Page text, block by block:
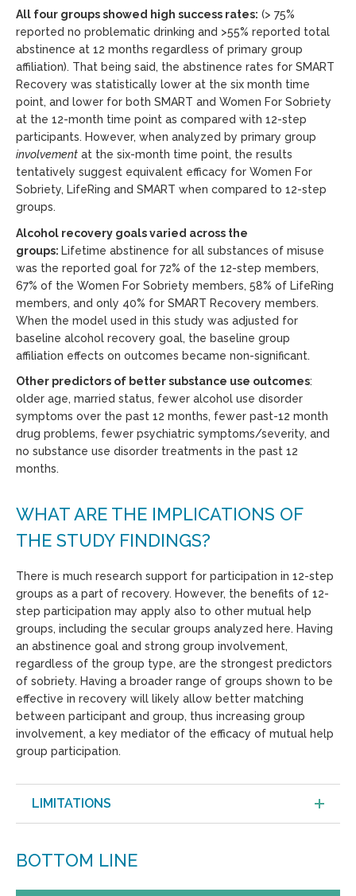
All four groups showed high success rates: (> 75%
reported no problematic drinking and >55% reported total
abstinence at 12 months regardless of primary group
affiliation). That being said, the abstinence rates for SMART
Recovery was statistically lower at the six month time
point, and lower for both SMART and Women For Sobriety
at the 12-month time point as compared with 12-step
participants. However, when analyzed by primary group
involvement at the six-month time point, the results
tentatively suggest equivalent efficacy for Women For
Sobriety, LifeRing and SMART when compared to 12-step
groups.
Alcohol recovery goals varied across the
groups: Lifetime abstinence for all substances of misuse
was the reported goal for 72% of the 12-step members,
67% of the Women For Sobriety members, 58% of LifeRing
members, and only 40% for SMART Recovery members.
When the model used in this study was adjusted for
baseline alcohol recovery goal, the baseline group
affiliation effects on outcomes became non-significant.
Other predictors of better substance use outcomes:
older age, married status, fewer alcohol use disorder
symptoms over the past 12 months, fewer past-12 month
drug problems, fewer psychiatric symptoms/severity, and
no substance use disorder treatments in the past 12
months.
WHAT ARE THE IMPLICATIONS OF
THE STUDY FINDINGS?
There is much research support for participation in 12-step
groups as a part of recovery. However, the benefits of 12-
step participation may apply also to other mutual help
groups, including the secular groups analyzed here. Having
an abstinence goal and strong group involvement,
regardless of the group type, are the strongest predictors
of sobriety. Having a broader range of groups shown to be
effective in recovery will likely allow better matching
between participant and group, thus increasing group
involvement, a key mediator of the efficacy of mutual help
group participation.
LIMITATIONS
BOTTOM LINE